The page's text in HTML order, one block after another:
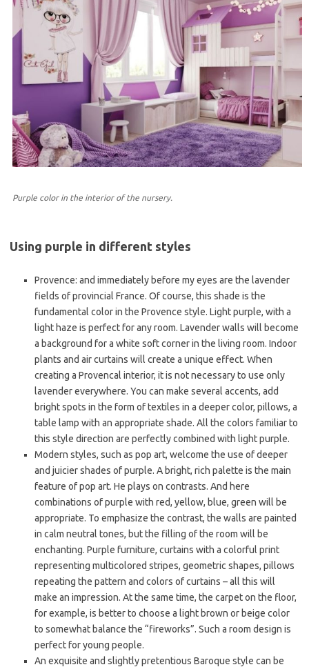
Purple color in the interior of the nursery.
Using purple in different styles
Provence: and immediately before my eyes are the lavender
fields of provincial France. Of course, this shade is the
fundamental color in the Provence style. Light purple, with a
light haze is perfect for any room. Lavender walls will become
a background for a white soft corner in the living room. Indoor
plants and air curtains will create a unique effect. When
creating a Provencal interior, it is not necessary to use only
lavender everywhere. You can make several accents, add
bright spots in the form of textiles in a deeper color, pillows, a
table lamp with an appropriate shade. All the colors familiar to
this style direction are perfectly combined with light purple.
Modern styles, such as pop art, welcome the use of deeper
and juicier shades of purple. A bright, rich palette is the main
feature of pop art. He plays on contrasts. And here
combinations of purple with red, yellow, blue, green will be
appropriate. To emphasize the contrast, the walls are painted
in calm neutral tones, but the filling of the room will be
enchanting. Purple furniture, curtains with a colorful print
representing multicolored stripes, geometric shapes, pillows
repeating the pattern and colors of curtains – all this will
make an impression. At the same time, the carpet on the floor,
for example, is better to choose a light brown or beige color
to somewhat balance the “fireworks”. Such a room design is
perfect for young people.
An exquisite and slightly pretentious Baroque style can be